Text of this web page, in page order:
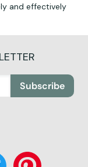
and effectively
Subscribe